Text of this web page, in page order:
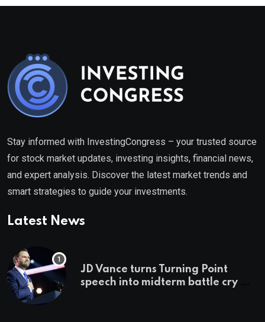
Stay informed with InvestingCongress – your trusted source
for stock market updates, investing insights, financial news,
and expert analysis. Discover the latest market trends and
smart strategies to guide your investments.
Latest News
JD Vance turns Turning Point
speech into midterm battle cry —